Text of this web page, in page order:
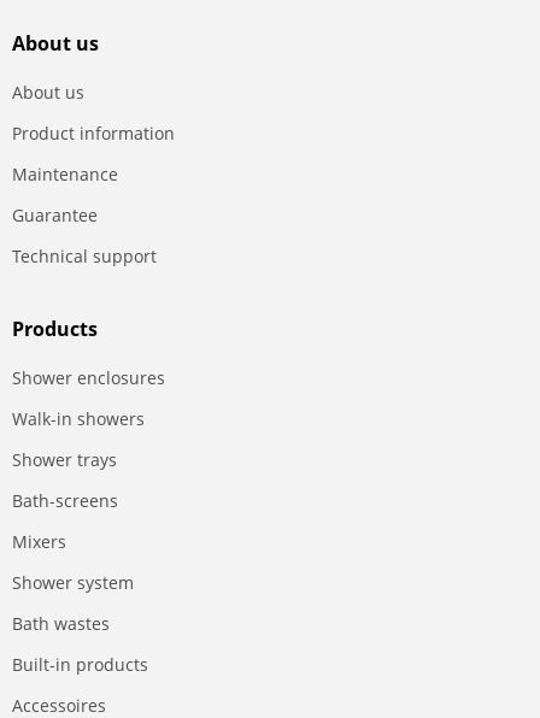
About us
About us
Product information
Maintenance
Guarantee
Technical support
Products
Shower enclosures
Walk-in showers
Shower trays
Bath-screens
Mixers
Shower system
Bath wastes
Built-in products
Accessoires